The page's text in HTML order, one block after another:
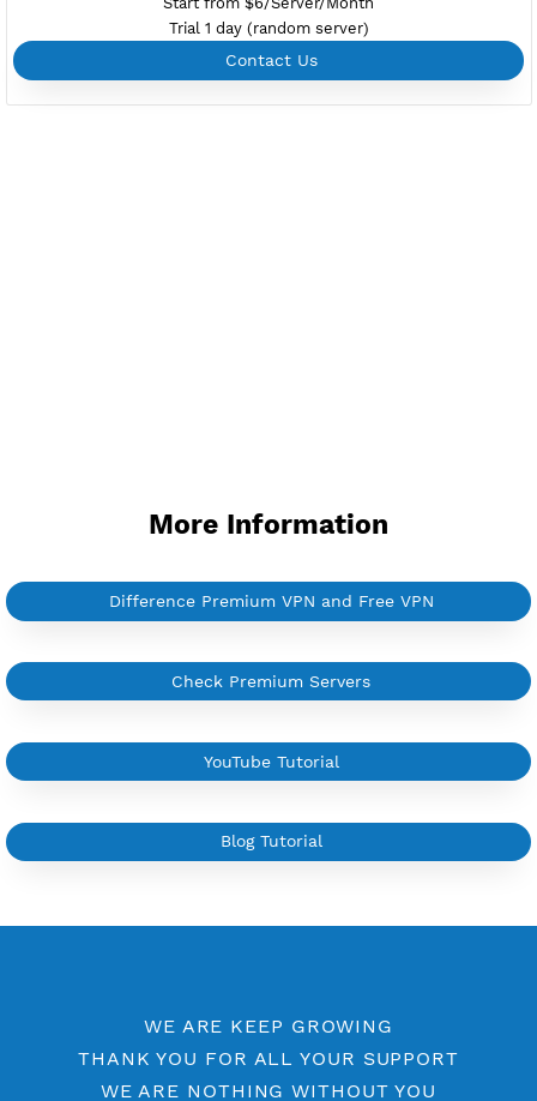
Create up to 100 VPN accounts
Support up to 100 devices
Support all type VPN
More Information
Difference Premium VPN and Free VPN
Check Premium Servers
YouTube Tutorial